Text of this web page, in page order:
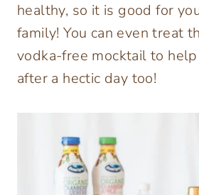
healthy, so it is good for
family! You can even treat
vodka-free mocktail to
after a hectic day too!